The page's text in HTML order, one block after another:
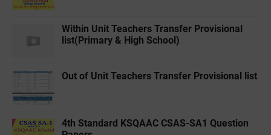
Within Unit Teachers Transfer Provisional
list(Primary & High School)
Out of Unit Teachers Transfer Provisional list
4th Standard KSQAAC CSAS-SA1 Question